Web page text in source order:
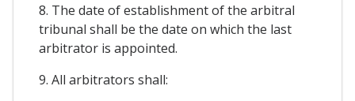
8. The date of establishment of the arbitral
tribunal shall be the date on which the last
arbitrator is appointed.
9. All arbitrators shall: